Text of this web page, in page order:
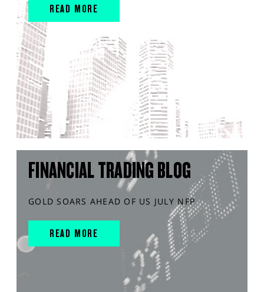
READ MORE
FINANCIAL TRADING BLOG
GOLD SOARS AHEAD OF US JULY NFP
READ MORE